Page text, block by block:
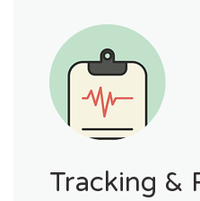
Tracking &